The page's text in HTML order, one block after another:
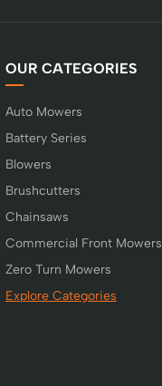
OUR CATEGORIES
Auto Mowers
Battery Series
Blowers
Brushcutters
Chainsaws
Commercial Front Mowers
Zero Turn Mowers
Explore Categories